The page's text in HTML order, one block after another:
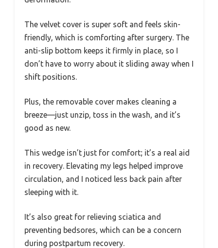
The velvet cover is super soft and feels skin-
friendly, which is comforting after surgery. The
anti-slip bottom keeps it firmly in place, so I
don’t have to worry about it sliding away when I
shift positions.
Plus, the removable cover makes cleaning a
breeze—just unzip, toss in the wash, and it’s
good as new.
This wedge isn’t just for comfort; it’s a real aid
in recovery. Elevating my legs helped improve
circulation, and I noticed less back pain after
sleeping with it.
It’s also great for relieving sciatica and
preventing bedsores, which can be a concern
during postpartum recovery.